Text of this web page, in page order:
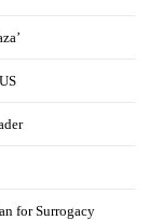
for Surrogacy